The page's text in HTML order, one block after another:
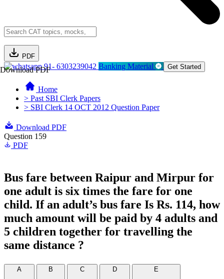
PDF
Download PDF91- 6303239042 Banking Material Get Started
Home
> Past SBI Clerk Papers
> SBI Clerk 14 OCT 2012 Question Paper
Download PDF
Question 159
PDF
Bus fare between Raipur and Mirpur for
one adult is six times the fare for one
child. If an adult’s bus fare Is Rs. 114, how
much amount will be paid by 4 adults and
5 children together for travelling the
same distance ?
A
B
C
D
E